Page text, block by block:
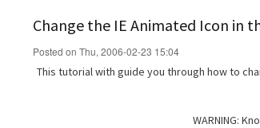
Change the IE Animated Icon in
Posted on Thu, 2006-02-23 15:04
This tutorial with guide you through how to
WARNING: